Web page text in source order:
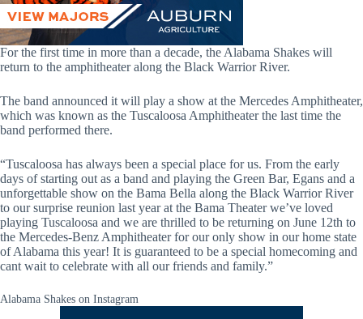
For the first time in more than a decade, the Alabama Shakes will
return to the amphitheater along the Black Warrior River.
The band announced it will play a show at the Mercedes Amphitheater,
which was known as the Tuscaloosa Amphitheater the last time the
band performed there.
“Tuscaloosa has always been a special place for us. From the early
days of starting out as a band and playing the Green Bar, Egans and a
unforgettable show on the Bama Bella along the Black Warrior River
to our surprise reunion last year at the Bama Theater we’ve loved
playing Tuscaloosa and we are thrilled to be returning on June 12th to
the Mercedes-Benz Amphitheater for our only show in our home state
of Alabama this year! It is guaranteed to be a special homecoming and
cant wait to celebrate with all our friends and family.”
Alabama Shakes on Instagram